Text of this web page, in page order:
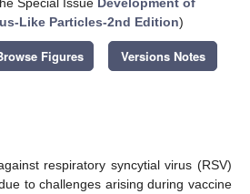
Like Particles-2nd Edition)
Figures Versions Notes
respiratory syncytial virus (RSV)
to challenges arising during vaccine